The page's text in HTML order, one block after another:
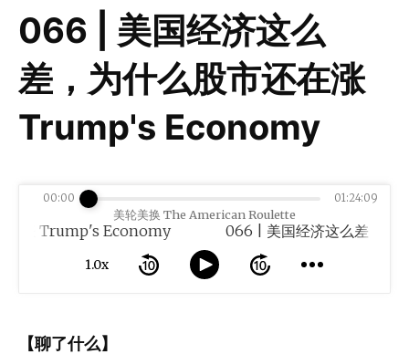
066 | 美国经济这么
差，为什么股市还在涨
Trump's Economy
美轮美换 The American Roulette
涨 Trump's Economy
1.0x
00:00 01:24:09
【聊了什么】